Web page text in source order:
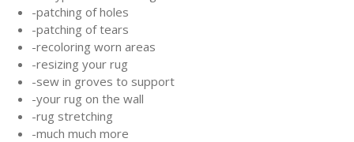
-patching of holes
-patching of tears
-recoloring worn areas
-resizing your rug
-sew in groves to support
-your rug on the wall
-rug stretching
-much much more